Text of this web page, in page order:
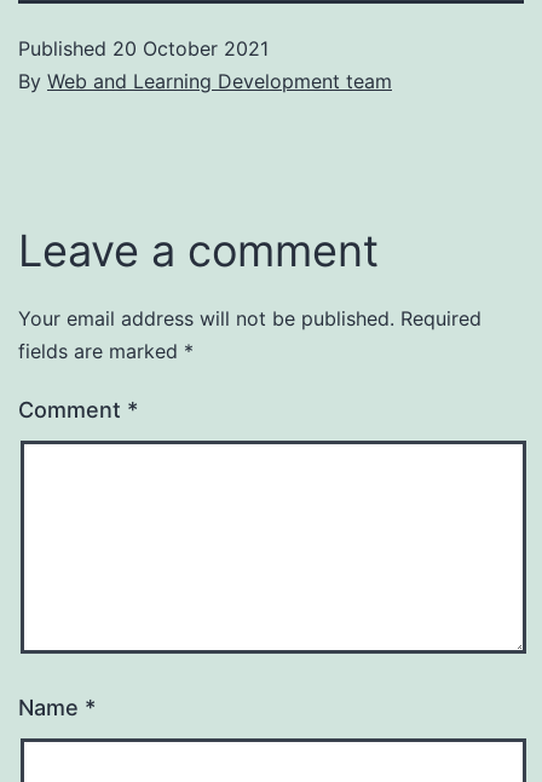
Published 20 October 2021
By Web and Learning Development team
Leave a comment
Your email address will not be published. Required
fields are marked *
Comment *
Name *